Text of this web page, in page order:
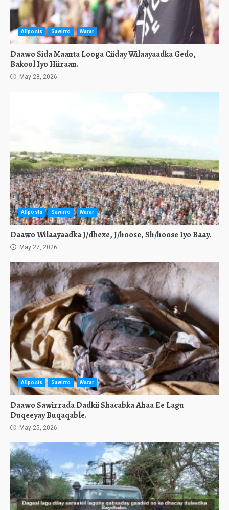
Allposts Sawirro Warar
Daawo Sida Maanta Looga Ciiday Wilaayaadka Gedo,
Bakool Iyo Hiiraan.
May 28, 2026
Allposts Sawirro Warar
Daawo Wilaayaadka J/dhexe, J/hoose, Sh/hoose Iyo Baay.
May 27, 2026
Allposts Sawirro Warar
Daawo Sawirrada Dadkii Shacabka Ahaa Ee Lagu
Duqeeyay Buqaqable.
May 25, 2026